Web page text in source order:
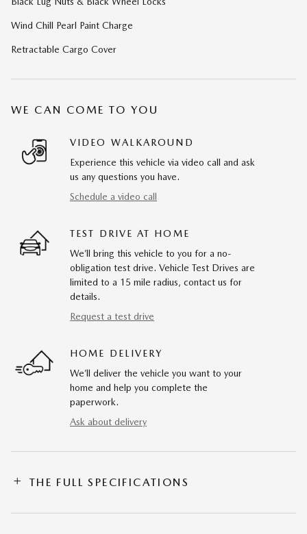
Wind Chill Pearl Paint Charge
Retractable Cargo Cover
WE CAN COME TO YOU
VIDEO WALKAROUND
Experience this vehicle via video call and ask
us any questions you have.
Schedule a video call
TEST DRIVE AT HOME
We’ll bring this vehicle to you for a no-
obligation test drive. Vehicle Test Drives are
limited to a 15 mile radius, contact us for
details.
Request a test drive
HOME DELIVERY
We’ll deliver the vehicle you want to your
home and help you complete the
paperwork.
Ask about delivery
THE FULL SPECIFICATIONS